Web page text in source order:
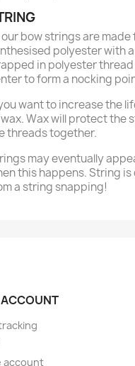
our bow strings are
polyester with
in polyester
to form a nocking
want to increase the
Wax will protect the
threads together.
may eventually
this happens. String
a string snapping!
account